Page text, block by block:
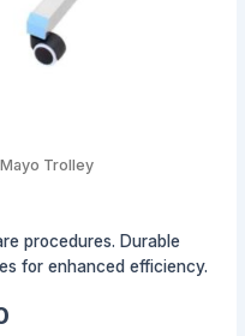
Trolley
procedures. Durable
for enhanced efficiency.
Current
is: